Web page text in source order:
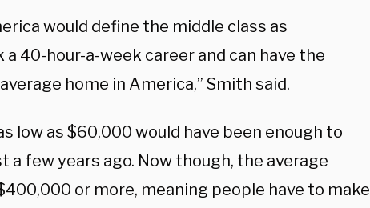
would define the middle class as
40-hour-a-week career and can have the
home in America,” Smith said.
low as $60,000 would have been enough to
a few years ago. Now though, the average
or more, meaning people have to make